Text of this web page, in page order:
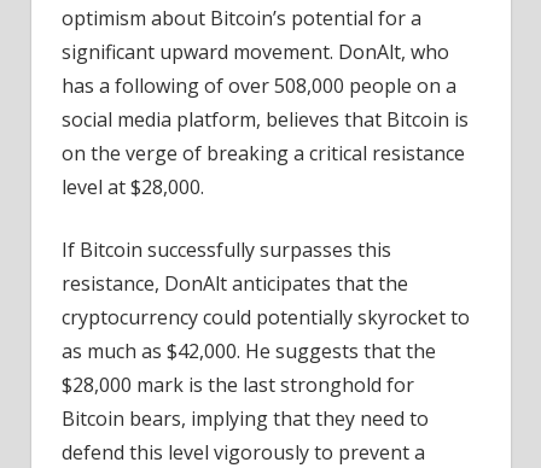
Bitcoin
Rally,
to
Key
$28,000
optimism about Bitcoin’s potential for a
significant upward movement. DonAlt, who
has a following of over 508,000 people on a
social media platform, believes that Bitcoin is
on the verge of breaking a critical resistance
level at $28,000.
If Bitcoin successfully surpasses this
resistance, DonAlt anticipates that the
cryptocurrency could potentially skyrocket to
as much as $42,000. He suggests that the
$28,000 mark is the last stronghold for
Bitcoin bears, implying that they need to
defend this level vigorously to prevent a